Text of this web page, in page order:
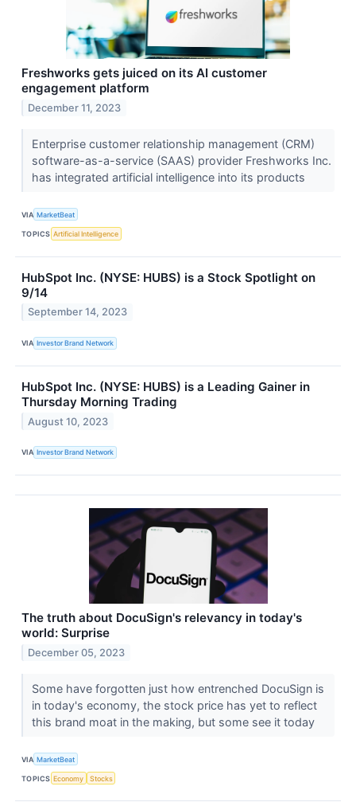
Freshworks gets juiced on its AI customer
engagement platform
December 11, 2023
Enterprise customer relationship management (CRM)
software-as-a-service (SAAS) provider Freshworks Inc.
has integrated artificial intelligence into its products
VIA MarketBeat
TOPICS Artificial Intelligence
HubSpot Inc. (NYSE: HUBS) is a Stock Spotlight on
9/14
September 14, 2023
VIA Investor Brand Network
HubSpot Inc. (NYSE: HUBS) is a Leading Gainer in
Thursday Morning Trading
August 10, 2023
VIA Investor Brand Network
The truth about DocuSign's relevancy in today's
world: Surprise
December 05, 2023
Some have forgotten just how entrenched DocuSign is
in today's economy, the stock price has yet to reflect
this brand moat in the making, but some see it today
VIA MarketBeat
TOPICS Economy Stocks